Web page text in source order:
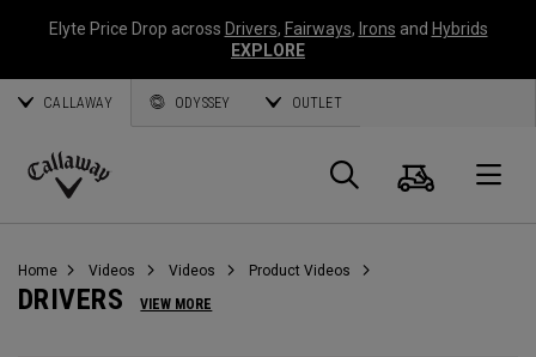
Elyte Price Drop across Drivers, Fairways, Irons and Hybrids
EXPLORE
CALLAWAY ODYSSEY OUTLET
Callaway
Search
Cart
Home Videos Videos Product Videos
DRIVERS VIEW MORE